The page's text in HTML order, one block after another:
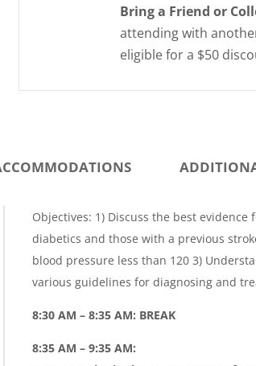
Bring a Friend or
attending with
eligible for a $50
Objectives: 1) Discuss the best
diabetics and those with a previous
blood pressure less than 120 3)
various guidelines for diagnosing and
8:30 AM – 8:35 AM: BREAK
8:35 AM – 9:35 AM: